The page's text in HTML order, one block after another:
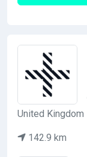
United Kingdom
142.9 km